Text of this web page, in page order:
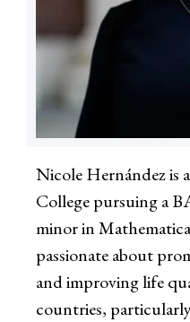
Nicole Hernández is
College pursuing a
minor in
passionate about
and improving life
countries,